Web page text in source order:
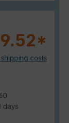
costs
days